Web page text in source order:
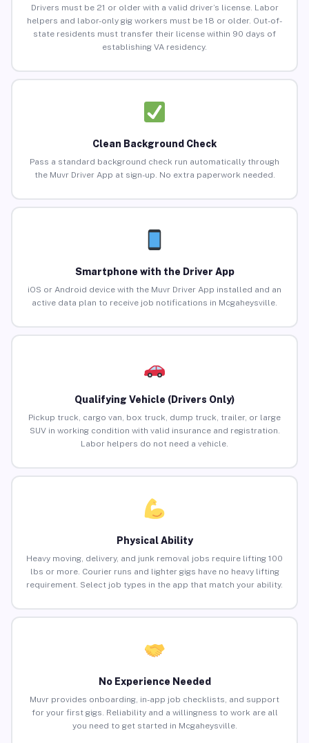
Drivers must be 21 or older with a valid driver’s license. Labor
helpers and labor-only gig workers must be 18 or older. Out-of-
state residents must transfer their license within 90 days of
establishing VA residency.
Clean Background Check
Pass a standard background check run automatically through
the Muvr Driver App at sign-up. No extra paperwork needed.
Smartphone with the Driver App
iOS or Android device with the Muvr Driver App installed and an
active data plan to receive job notifications in Mcgaheysville.
Qualifying Vehicle (Drivers Only)
Pickup truck, cargo van, box truck, dump truck, trailer, or large
SUV in working condition with valid insurance and registration.
Labor helpers do not need a vehicle.
Physical Ability
Heavy moving, delivery, and junk removal jobs require lifting 100
lbs or more. Courier runs and lighter gigs have no heavy lifting
requirement. Select job types in the app that match your ability.
No Experience Needed
Muvr provides onboarding, in-app job checklists, and support
for your first gigs. Reliability and a willingness to work are all
you need to get started in Mcgaheysville.